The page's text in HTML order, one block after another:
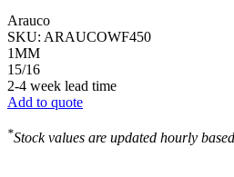
Arauco
SKU: ARAUCOWF450
1MM
15/16
2-4 week lead time
Add to quote
*Stock values are updated hourly